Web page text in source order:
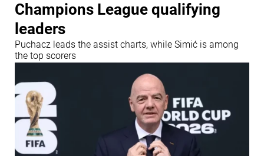
Champions League qualifying
leaders
Puchacz leads the assist charts, while Simić is among
the top scorers